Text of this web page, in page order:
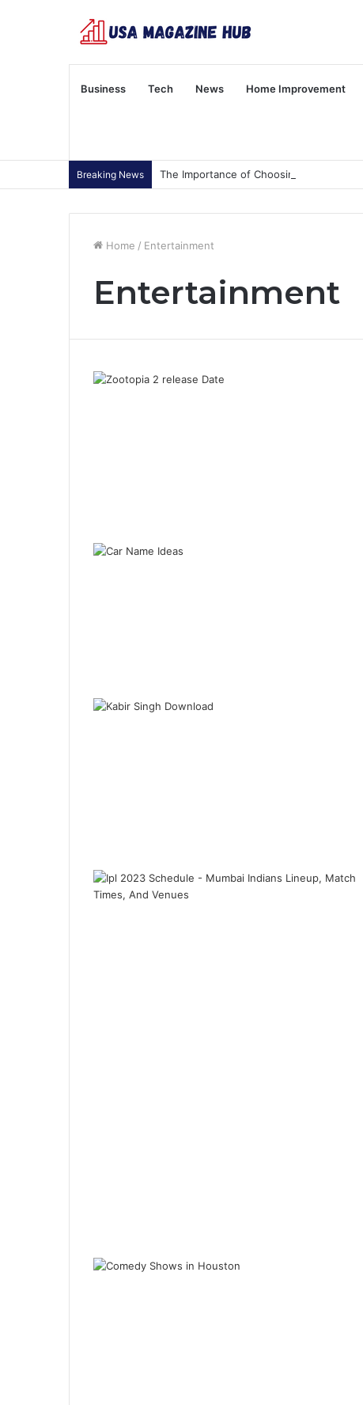
Business Tech News Home Improvement
Breaking News The Importance of Choosing Wisely
Home / Entertainment
Entertainment